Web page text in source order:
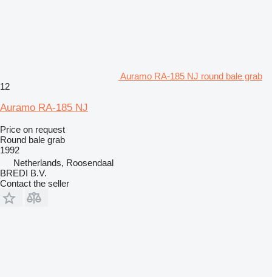
Auramo RA-185 NJ round bale grab
12
Auramo RA-185 NJ
Price on request
Round bale grab
1992
Netherlands, Roosendaal
BREDI B.V.
Contact the seller